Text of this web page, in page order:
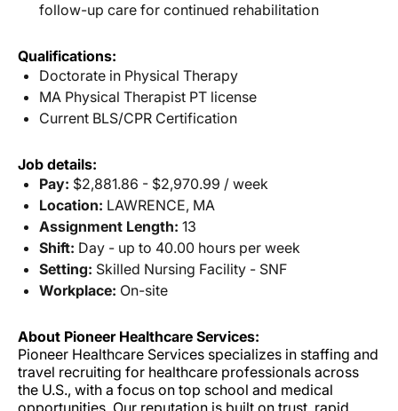
follow-up care for continued rehabilitation
Qualifications:
Doctorate in Physical Therapy
MA Physical Therapist PT license
Current BLS/CPR Certification
Job details:
Pay: $2,881.86 - $2,970.99 / week
Location: LAWRENCE, MA
Assignment Length: 13
Shift: Day - up to 40.00 hours per week
Setting: Skilled Nursing Facility - SNF
Workplace: On-site
About Pioneer Healthcare Services:
Pioneer Healthcare Services specializes in staffing and
travel recruiting for healthcare professionals across
the U.S., with a focus on top school and medical